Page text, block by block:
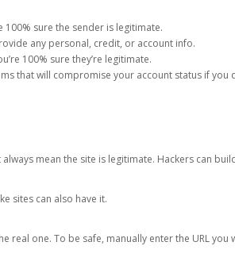
100% sure the sender is legitimate.
any personal, credit, or account info.
100% sure they’re legitimate.
that will compromise your account status if you
mean the site is legitimate. Hackers can
sites can also have it.
real one. To be safe, manually enter the URL you